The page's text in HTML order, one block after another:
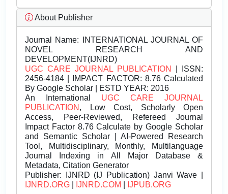
About Publisher
Journal Name: INTERNATIONAL JOURNAL OF
NOVEL RESEARCH AND
DEVELOPMENT(IJNRD)
UGC CARE JOURNAL PUBLICATION
| ISSN:
2456-4184 | IMPACT FACTOR: 8.76 Calculated
By Google Scholar | ESTD YEAR: 2016
An International UGC CARE JOURNAL
PUBLICATION , Low Cost, Scholarly Open
Access, Peer-Reviewed, Refereed Journal
Impact Factor 8.76 Calculate by Google Scholar
and Semantic Scholar | AI-Powered Research
Tool, Multidisciplinary, Monthly, Multilanguage
Journal Indexing in All Major Database &
Metadata, Citation Generator
Publisher: IJNRD (IJ Publication) Janvi Wave |
IJNRD.ORG
IJNRD.COM IJPUB.ORG